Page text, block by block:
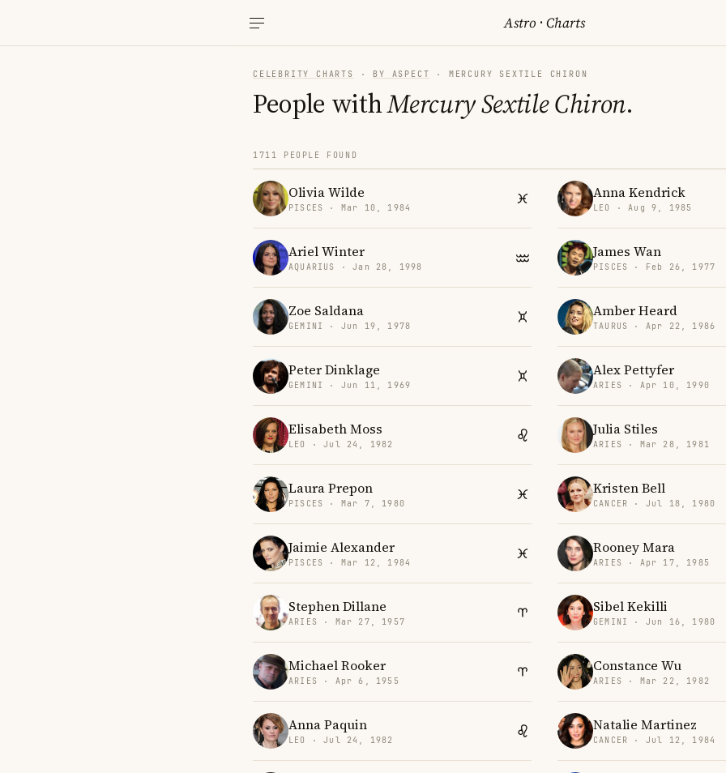
Astro ·Charts
CELEBRITY CHARTS · BY ASPECT · MERCURY SEXTILE CHIRON
People withMercury Sextile Chiron.
1711 PEOPLE FOUND
Olivia Wilde
PISCES · Mar 10, 1984
Anna Kendrick
LEO · Aug 9, 1985
Ariel Winter
AQUARIUS · Jan 28, 1998
James Wan
PISCES · Feb 26, 1977
Zoe Saldana
GEMINI · Jun 19, 1978
Amber Heard
TAURUS · Apr 22, 1986
Peter Dinklage
GEMINI · Jun 11, 1969
Alex Pettyfer
ARIES · Apr 10, 1990
Elisabeth Moss
LEO · Jul 24, 1982
Julia Stiles
ARIES · Mar 28, 1981
Laura Prepon
PISCES · Mar 7, 1980
Kristen Bell
CANCER · Jul 18, 1980
Jaimie Alexander
PISCES · Mar 12, 1984
Rooney Mara
ARIES · Apr 17, 1985
Stephen Dillane
ARIES · Mar 27, 1957
Sibel Kekilli
GEMINI · Jun 16, 1980
Michael Rooker
ARIES · Apr 6, 1955
Constance Wu
ARIES · Mar 22, 1982
Anna Paquin
LEO · Jul 24, 1982
Natalie Martinez
CANCER · Jul 12, 1984